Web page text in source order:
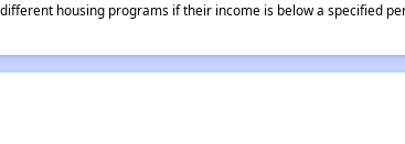
housing programs if their income is below a specified